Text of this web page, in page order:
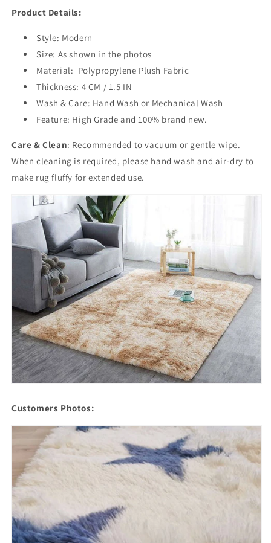
Product Details:
Style: Modern
Size: As shown in the photos
Material: Polypropylene Plush Fabric
Thickness: 4 CM / 1.5 IN
Wash & Care: Hand Wash or Mechanical Wash
Feature: High Grade and 100% brand new.
Care & Clean: Recommended to vacuum or gentle wipe.
When cleaning is required, please hand wash and air-dry to
make rug fluffy for extended use.
Customers Photos: